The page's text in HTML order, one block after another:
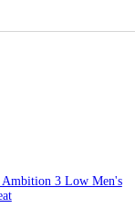
3 Low Men's